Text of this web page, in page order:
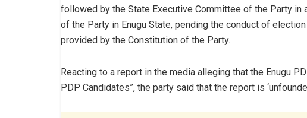
followed by the State Executive Committee of the Party in
of the Party in Enugu State, pending the conduct of
provided by the Constitution of the Party.
Reacting to a report in the media alleging that the Enugu
PDP Candidates”, the party said that the report is